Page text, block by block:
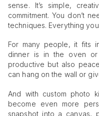
sense. It’s simple,
commitment. You don’t
techniques. Everything
For many people, it fits
dinner is in the oven
productive but also
can hang on the wall or
And with custom photo
become even more
snapshot into a canvas,